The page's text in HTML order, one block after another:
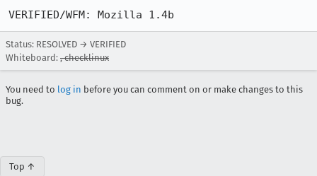
VERIFIED/WFM: Mozilla 1.4b
Status: RESOLVED → VERIFIED
Whiteboard: , checklinux
You need to log in before you can comment on or make changes to this
bug.
Top ↑